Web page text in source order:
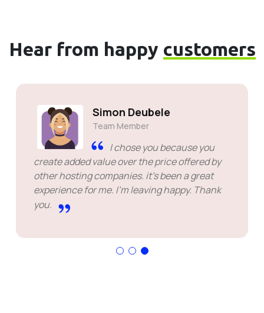
Hear from happy customers
Simon Deubele
Team Member
I chose you because you
create added value over the price offered by
other hosting companies. it's been a great
experience for me. I'm leaving happy. Thank
you.